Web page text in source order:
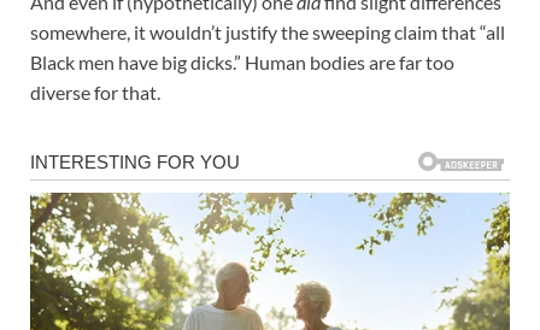
somewhere, it wouldn’t justify the sweeping claim that “all
Black men have big dicks.” Human bodies are far too
diverse for that.